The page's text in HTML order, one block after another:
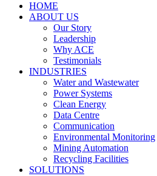
HOME
ABOUT US
Our Story
Leadership
Why ACE
Testimonials
INDUSTRIES
Water and Wastewater
Power Systems
Clean Energy
Data Centre
Communication
Environmental Monitoring
Mining Automation
Recycling Facilities
SOLUTIONS